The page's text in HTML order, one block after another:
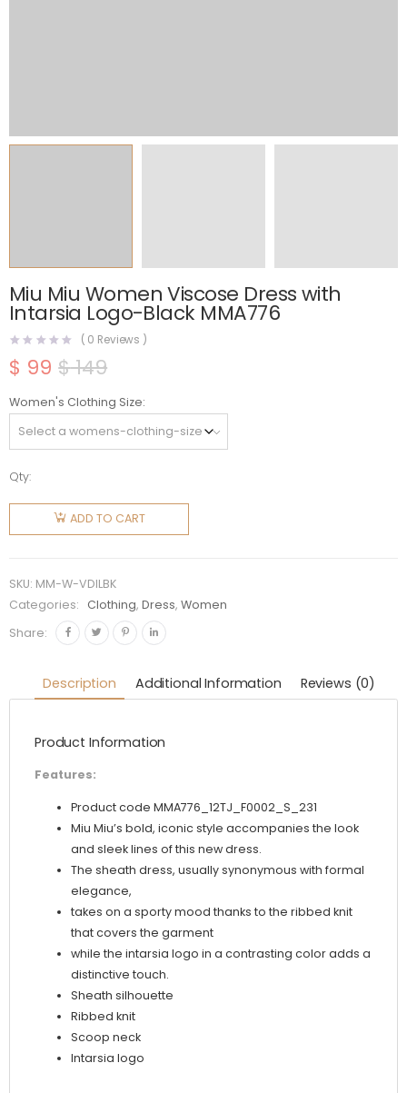
Miu Miu Women Viscose Dress with
Intarsia Logo-Black MMA776
( 0 Reviews )
$149
Original
was:
$ 149.
$ 99
Current
is:
$ 99.
Women's Clothing Size
Qty:
Miu Miu
Women
Viscose
with
Intarsia
Logo-
MMA776
quantity
ADD TO CART
SKU: MM-W-VDILBK
Categories:
Clothing,Dress,Women
Share:
Description Additional Information Reviews (0)
Product Information
Features:
Product code MMA776_12TJ_F0002_S_231
Miu Miu’s bold, iconic style accompanies the look
and sleek lines of this new dress.
The sheath dress, usually synonymous with formal
elegance,
takes on a sporty mood thanks to the ribbed knit
that covers the garment
while the intarsia logo in a contrasting color adds a
distinctive touch.
Sheath silhouette
Ribbed knit
Scoop neck
Intarsia logo